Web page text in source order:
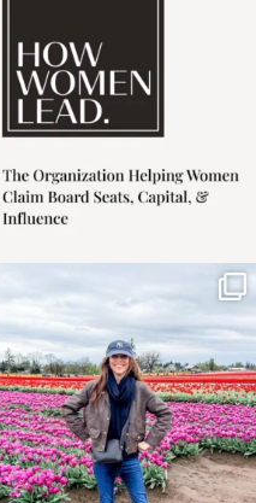
Some things sit on the
list for years. Not
because...
40 2